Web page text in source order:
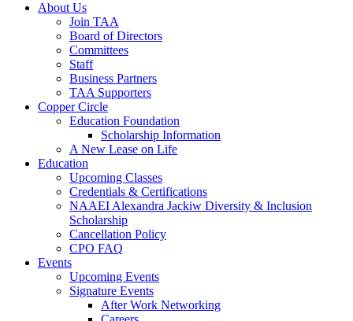
About Us
Join TAA
Board of Directors
Committees
Staff
Business Partners
TAA Supporters
Copper Circle
Education Foundation
Scholarship Information
A New Lease on Life
Education
Upcoming Classes
Credentials & Certifications
NAAEI Alexandra Jackiw Diversity & Inclusion
Scholarship
Cancellation Policy
CPO FAQ
Events
Upcoming Events
Signature Events
After Work Networking